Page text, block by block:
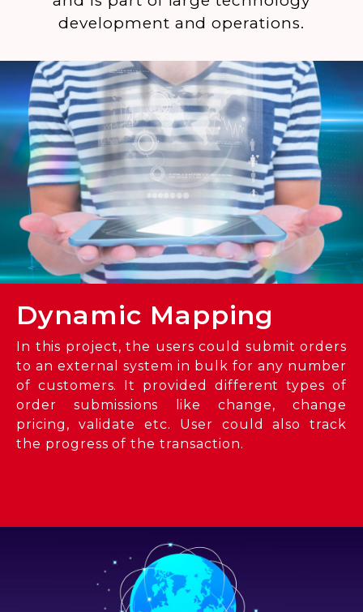
development and operations.
Dynamic Mapping
In this project, the users could submit orders
to an external system in bulk for any number
of customers. It provided different types of
order submissions like change, change
pricing, validate etc. User could also track
the progress of the transaction.